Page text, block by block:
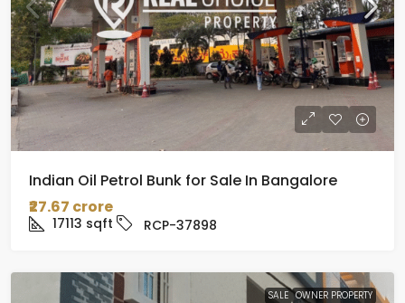
Indian Oil Petrol Bunk for Sale In Bangalore
₹27.67 crore
17113 sqft RCP-37898
SALE OWNER PROPERTY